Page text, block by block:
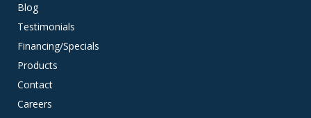
Blog
Testimonials
Financing/Specials
Products
Contact
Careers